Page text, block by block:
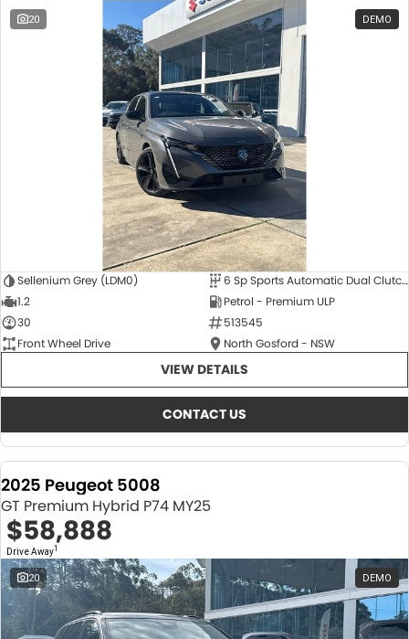
20 DEMO
Sellenium Grey (LDM0)
6 Sp Sports Automatic Dual Clutch
1.2
Petrol - Premium ULP
30
513545
Front Wheel Drive
North Gosford - NSW
VIEW DETAILS
CONTACT US
2025 Peugeot 5008
GT Premium Hybrid P74 MY25
$58,888
Drive Away1
20 DEMO